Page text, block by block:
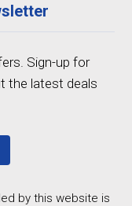
Sign-up for
the latest deals
by this website is